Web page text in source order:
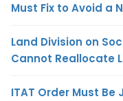
Must Fix to Avoid a
Land Division on
Cannot Reallocate
ITAT Order Must Be